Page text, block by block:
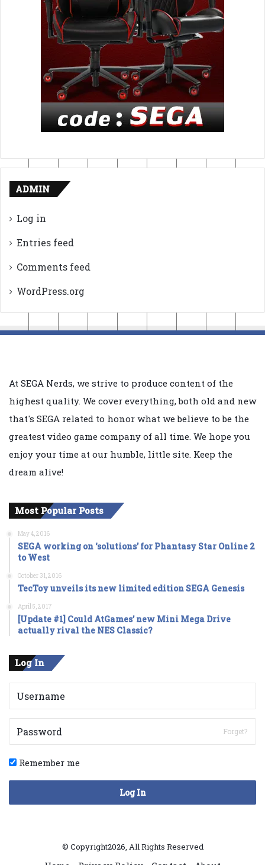
ADMIN
Log in
Entries feed
Comments feed
WordPress.org
At SEGA Nerds, we strive to produce content of the
highest quality. We cover everything, both old and new
that's SEGA related to honor what we believe to be the
greatest video game company of all time. We hope you
enjoy your time at our humble, little site. Keep the
dream alive!
Most Popular Posts
May 4, 2016
SEGA working on ‘solutions’ for Phantasy Star Online 2
to West
October 31, 2016
TecToy unveils its new limited edition SEGA Genesis
April 5, 2017
[Update #1] Could AtGames’ new Mini Mega Drive
actually rival the NES Classic?
Log In
Forget?
Remember me
Log In
© Copyright2026, All Rights Reserved